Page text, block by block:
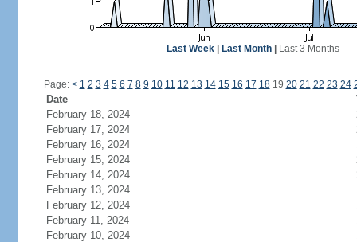
Last Week Last Month Last 3 Months
Page: < 1 2 3 4 5 6 7 8 9 10 11 12 13 14 15 16 17 1819 20 21 22 23 24
Date
February 18, 2024
February 17, 2024
February 16, 2024
February 15, 2024
February 14, 2024
February 13, 2024
February 12, 2024
February 11, 2024
February 10, 2024